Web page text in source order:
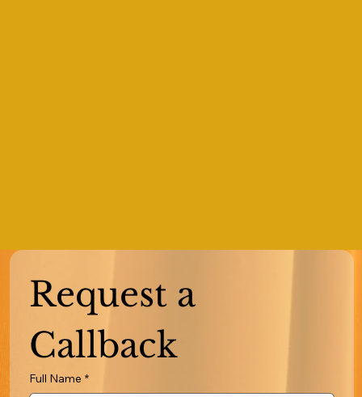
Request a
Callback
Full Name *